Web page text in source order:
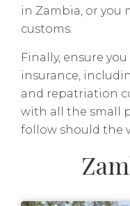
in Zambia, or
customs.
Finally, ensure
insurance,
and repatriation
with all the small
follow should the